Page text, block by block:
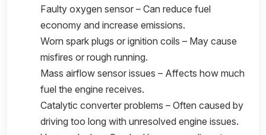
Faulty oxygen sensor – Can reduce fuel
economy and increase emissions.
Worn spark plugs or ignition coils – May cause
misfires or rough running.
Mass airflow sensor issues – Affects how much
fuel the engine receives.
Catalytic converter problems – Often caused by
driving too long with unresolved engine issues.